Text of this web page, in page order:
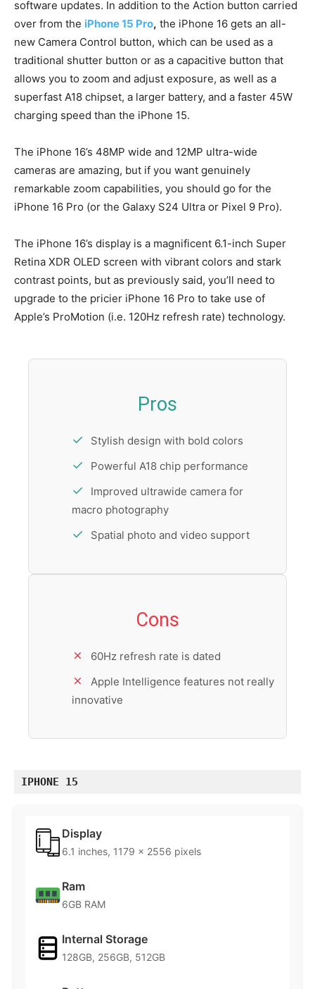
software updates. In addition to the Action button carried
over from the iPhone 15 Pro, the iPhone 16 gets an all-
new Camera Control button, which can be used as a
traditional shutter button or as a capacitive button that
allows you to zoom and adjust exposure, as well as a
superfast A18 chipset, a larger battery, and a faster 45W
charging speed than the iPhone 15.
The iPhone 16’s 48MP wide and 12MP ultra-wide
cameras are amazing, but if you want genuinely
remarkable zoom capabilities, you should go for the
iPhone 16 Pro (or the Galaxy S24 Ultra or Pixel 9 Pro).
The iPhone 16’s display is a magnificent 6.1-inch Super
Retina XDR OLED screen with vibrant colors and stark
contrast points, but as previously said, you’ll need to
upgrade to the pricier iPhone 16 Pro to take use of
Apple’s ProMotion (i.e. 120Hz refresh rate) technology.
Pros
Stylish design with bold colors
Powerful A18 chip performance
Improved ultrawide camera for
macro photography
Spatial photo and video support
Cons
60Hz refresh rate is dated
Apple Intelligence features not really
innovative
IPHONE 15
Display
6.1 inches, 1179 x 2556 pixels
Ram
6GB RAM
Internal Storage
128GB, 256GB, 512GB